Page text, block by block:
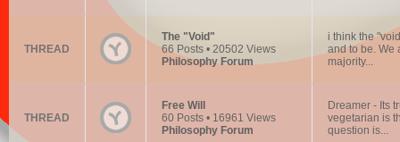
THREAD
The "Void"
66 Posts • 20502 Views
Philosophy Forum
i think the
and to be. We
majority...
THREAD
Free Will
60 Posts • 16961 Views
Philosophy Forum
Dreamer - Its
vegetarian is
question is...